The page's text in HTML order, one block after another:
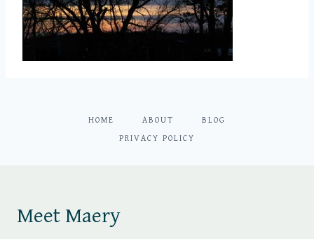
HOME ABOUT BLOG
PRIVACY POLICY
Meet Maery